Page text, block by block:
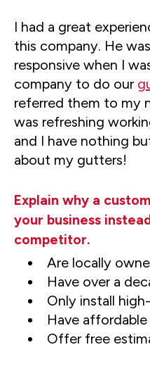
I had a great
this company. He
responsive when I
company to do our
referred them to my
was refreshing
and I have nothing
about my gutters!
Explain why a
your business
competitor.
Are locally
Have over a
Only install
Have affordable
Offer free